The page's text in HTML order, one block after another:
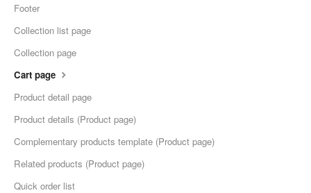
Footer
Collection list page
Collection page
Cart page
Product detail page
Product details (Product page)
Complementary products template (Product page)
Related products (Product page)
Quick order list